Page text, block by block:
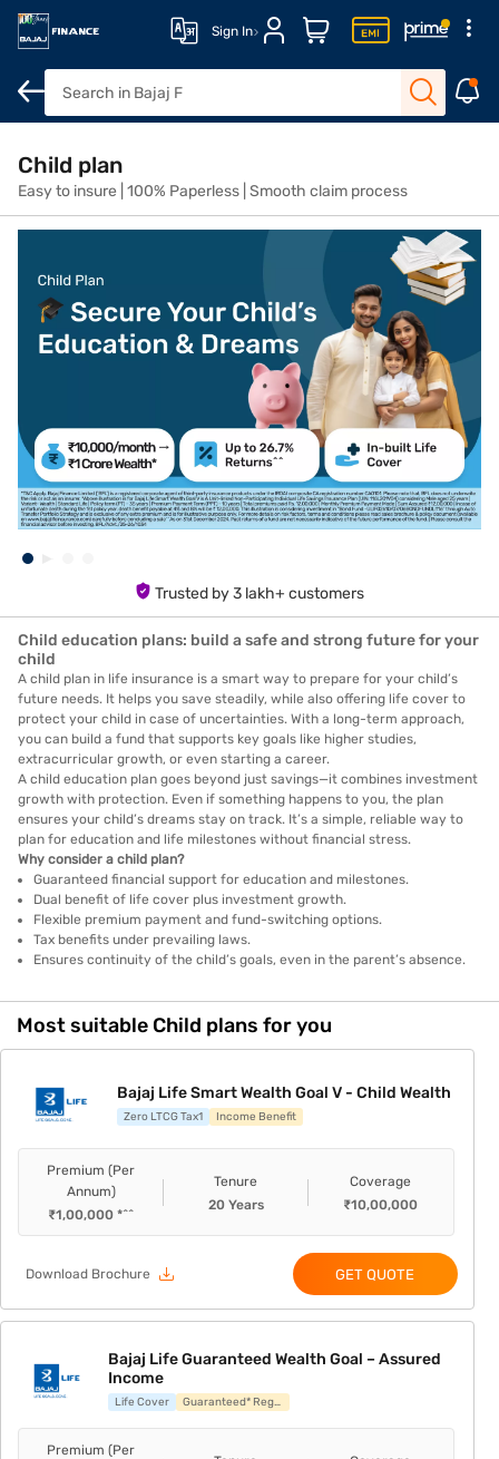
Sign In
Child plan
Easy to insure | 100% Paperless | Smooth claim process
Trusted by 3 lakh+ customers
Child education plans: build a safe and strong future for your
child
A child plan in life insurance is a smart way to prepare for your child’s
future needs. It helps you save steadily, while also offering life cover to
protect your child in case of uncertainties. With a long-term approach,
you can build a fund that supports key goals like higher studies,
extracurricular growth, or even starting a career.
A child education plan goes beyond just savings—it combines investment
growth with protection. Even if something happens to you, the plan
ensures your child’s dreams stay on track. It’s a simple, reliable way to
plan for education and life milestones without financial stress.
Why consider a child plan?
Guaranteed financial support for education and milestones.
Dual benefit of life cover plus investment growth.
Flexible premium payment and fund-switching options.
Tax benefits under prevailing laws.
Ensures continuity of the child’s goals, even in the parent’s absence.
Most suitable Child plans for you
Bajaj Life Smart Wealth Goal V - Child Wealth
Zero LTCG Tax1 Income Benefit
Premium (Per
Annum)
₹1,00,000 *^^
Tenure
20 Years
Coverage
₹10,00,000
Download Brochure GET QUOTE
Bajaj Life Guaranteed Wealth Goal – Assured
Income
Life Cover Guaranteed* Regular Income
Premium (Per